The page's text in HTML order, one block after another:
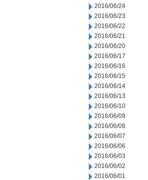
2016/06/24
2016/06/23
2016/06/22
2016/06/21
2016/06/20
2016/06/17
2016/06/16
2016/06/15
2016/06/14
2016/06/13
2016/06/10
2016/06/09
2016/06/08
2016/06/07
2016/06/06
2016/06/03
2016/06/02
2016/06/01